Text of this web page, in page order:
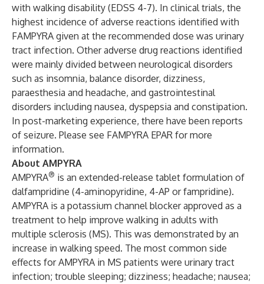
with walking disability (EDSS 4-7). In clinical trials, the
highest incidence of adverse reactions identified with
FAMPYRA given at the recommended dose was urinary
tract infection. Other adverse drug reactions identified
were mainly divided between neurological disorders
such as insomnia, balance disorder, dizziness,
paraesthesia and headache, and gastrointestinal
disorders including nausea, dyspepsia and constipation.
In post-marketing experience, there have been reports
of seizure. Please see FAMPYRA EPAR for more
information.
About AMPYRA
AMPYRA® is an extended-release tablet formulation of
dalfampridine (4-aminopyridine, 4-AP or fampridine).
AMPYRA is a potassium channel blocker approved as a
treatment to help improve walking in adults with
multiple sclerosis (MS). This was demonstrated by an
increase in walking speed. The most common side
effects for AMPYRA in MS patients were urinary tract
infection; trouble sleeping; dizziness; headache; nausea;